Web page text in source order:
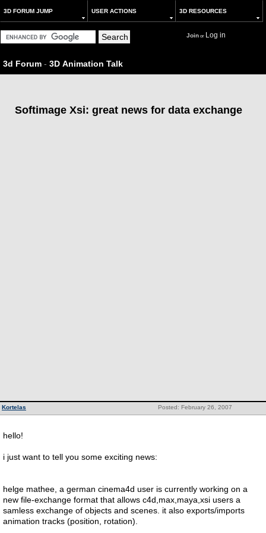
3D FORUM JUMP USER ACTIONS 3D RESOURCES
Joinor Log in
3d Forum - 3D Animation Talk
Softimage Xsi: great news for data exchange
Posted: February 26, 2007
Kortelas
hello!
i just want to tell you some exciting news:
helge mathee, a german cinema4d user is currently working on a
new file-exchange format that allows c4d,max,maya,xsi users a
samless exchange of objects and scenes. it also exports/imports
animation tracks (position, rotation).